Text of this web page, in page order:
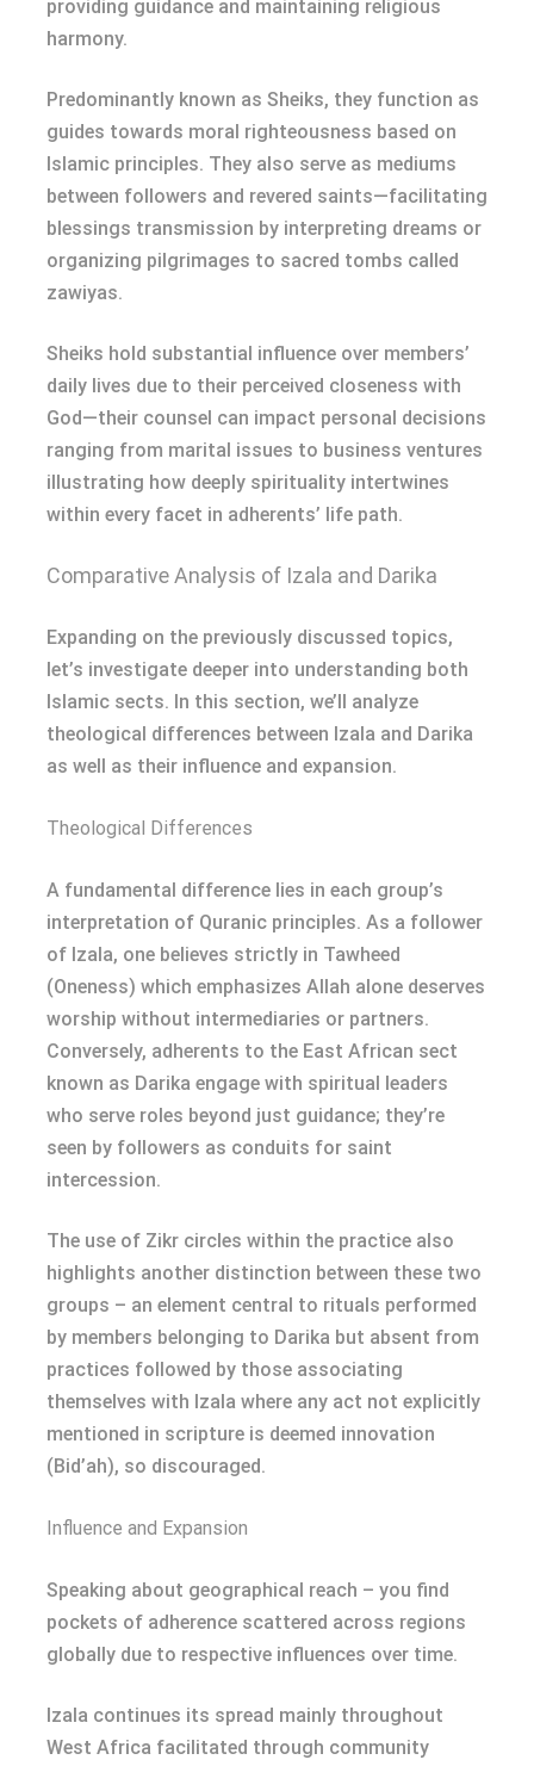
providing guidance and maintaining religious
harmony.
Predominantly known as Sheiks, they function as
guides towards moral righteousness based on
Islamic principles. They also serve as mediums
between followers and revered saints—facilitating
blessings transmission by interpreting dreams or
organizing pilgrimages to sacred tombs called
zawiyas.
Sheiks hold substantial influence over members’
daily lives due to their perceived closeness with
God—their counsel can impact personal decisions
ranging from marital issues to business ventures
illustrating how deeply spirituality intertwines
within every facet in adherents’ life path.
Comparative Analysis of Izala and Darika
Expanding on the previously discussed topics,
let’s investigate deeper into understanding both
Islamic sects. In this section, we’ll analyze
theological differences between Izala and Darika
as well as their influence and expansion.
Theological Differences
A fundamental difference lies in each group’s
interpretation of Quranic principles. As a follower
of Izala, one believes strictly in Tawheed
(Oneness) which emphasizes Allah alone deserves
worship without intermediaries or partners.
Conversely, adherents to the East African sect
known as Darika engage with spiritual leaders
who serve roles beyond just guidance; they’re
seen by followers as conduits for saint
intercession.
The use of Zikr circles within the practice also
highlights another distinction between these two
groups – an element central to rituals performed
by members belonging to Darika but absent from
practices followed by those associating
themselves with Izala where any act not explicitly
mentioned in scripture is deemed innovation
(Bid’ah), so discouraged.
Influence and Expansion
Speaking about geographical reach – you find
pockets of adherence scattered across regions
globally due to respective influences over time.
Izala continues its spread mainly throughout
West Africa facilitated through community